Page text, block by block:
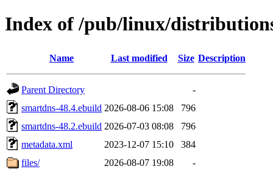
Index of /pub/linux/
Name Last modified Size Description
Parent Directory
-
smartdns-48.4.ebuild 2026-08-06 15:08
796
smartdns-48.2.ebuild 2026-07-03 08:08
796
metadata.xml
2023-12-07 15:10
384
files/
2026-08-07 19:08
-